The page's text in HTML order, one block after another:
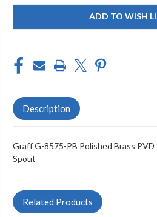
ADD TO WISH
Description
Graff G-8575-PB Polished Brass
Spout
Related Products